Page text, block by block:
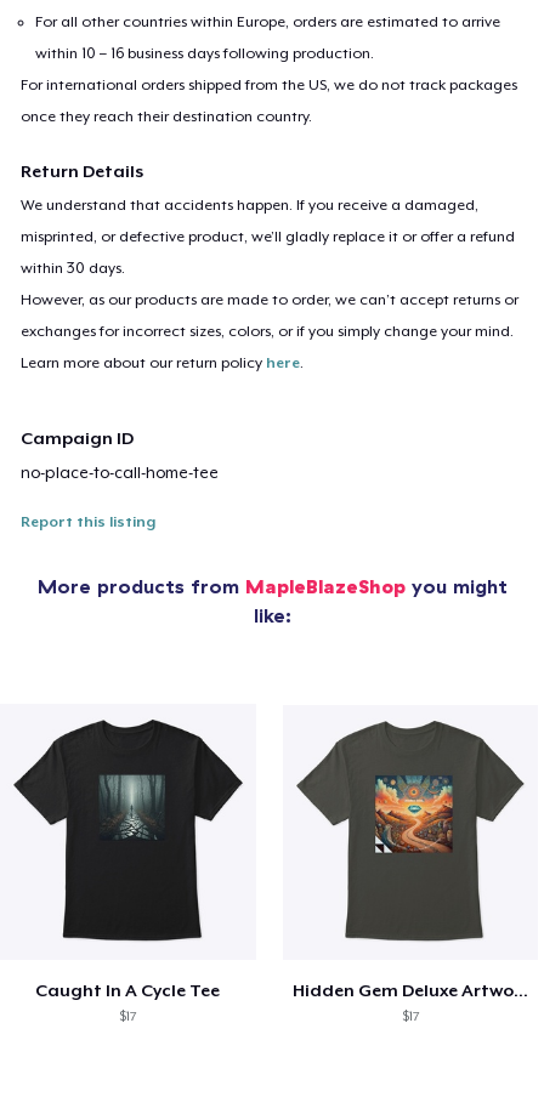
For all other countries within Europe, orders are estimated to arrive
within 10 – 16 business days following production.
For international orders shipped from the US, we do not track packages
once they reach their destination country.
Return Details
We understand that accidents happen. If you receive a damaged,
misprinted, or defective product, we’ll gladly replace it or offer a refund
within 30 days.
However, as our products are made to order, we can’t accept returns or
exchanges for incorrect sizes, colors, or if you simply change your mind.
Learn more about our return policy here
Campaign ID
no-place-to-call-home-tee
Report this listing
More products from MapleBlazeShopyou might
like:
Caught In A Cycle Tee
$17
Hidden Gem Deluxe Artwork Tee
$17